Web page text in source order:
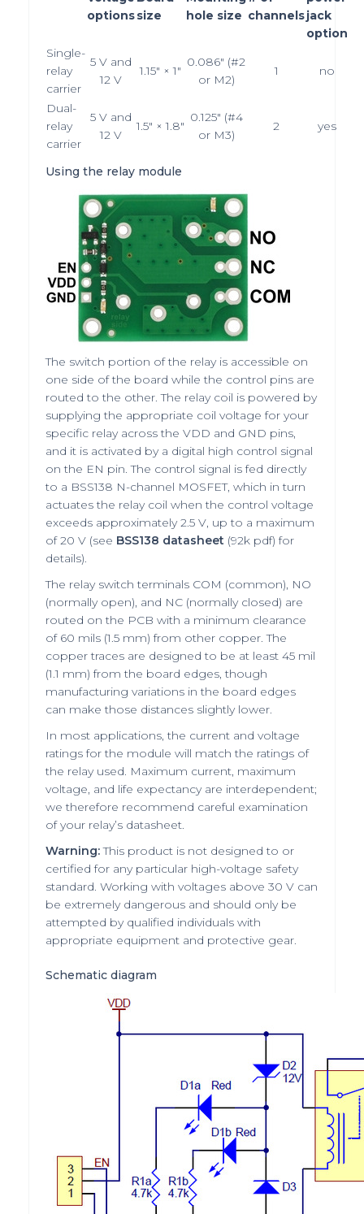
optionssize
hole size channelsjack
option
Single-
relay
carrier
5 V and
12 V
1.15″ × 1″
0.086″ (#2
or M2)
1 no
Dual-
relay
carrier
5 V and
12 V
1.5″ × 1.8″
0.125″ (#4
or M3)
2 yes
Using the relay module
The switch portion of the relay is accessible on
one side of the board while the control pins are
routed to the other. The relay coil is powered by
supplying the appropriate coil voltage for your
specific relay across the VDD and GND pins,
and it is activated by a digital high control signal
on the EN pin. The control signal is fed directly
to a BSS138 N-channel MOSFET, which in turn
actuates the relay coil when the control voltage
exceeds approximately 2.5 V, up to a maximum
of 20 V (see BSS138 datasheet (92k pdf) for
details).
The relay switch terminals COM (common), NO
(normally open), and NC (normally closed) are
routed on the PCB with a minimum clearance
of 60 mils (1.5 mm) from other copper. The
copper traces are designed to be at least 45 mil
(1.1 mm) from the board edges, though
manufacturing variations in the board edges
can make those distances slightly lower.
In most applications, the current and voltage
ratings for the module will match the ratings of
the relay used. Maximum current, maximum
voltage, and life expectancy are interdependent;
we therefore recommend careful examination
of your relay’s datasheet.
Warning:This product is not designed to or
certified for any particular high-voltage safety
standard. Working with voltages above 30 V can
be extremely dangerous and should only be
attempted by qualified individuals with
appropriate equipment and protective gear.
Schematic diagram